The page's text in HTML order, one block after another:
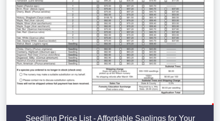
Seedling Price List - Affordable Saplings for Your